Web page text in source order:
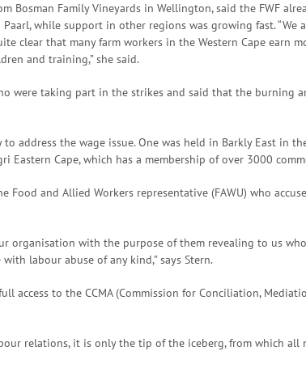
Bosman Family Vineyards in Wellington, said the FWF
while support in other regions was growing fast. “We
clear that many farm workers in the Western Cape earn
and training,” she said.
were taking part in the strikes and said that the burning
the wage issue. One was held in Barkly East in
Cape, which has a membership of over 3000
and Allied Workers representative (FAWU) who
organisation with the purpose of them revealing to us
labour abuse of any kind,” says Stern.
access to the CCMA (Commission for Conciliation,
relations, it is only the tip of the iceberg, from which all